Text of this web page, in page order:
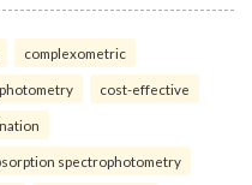
complexometric
cost-effective
spectrophotometry